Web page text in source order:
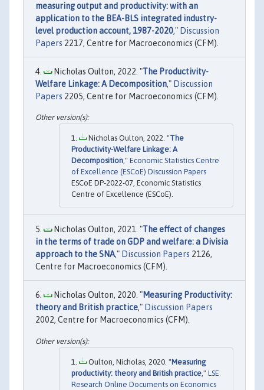
measuring output and productivity: with an
application to the BEA-BLS integrated industry-
level production account, 1987-2020," Discussion
Papers 2217, Centre for Macroeconomics (CFM).
Nicholas Oulton, 2022. "The Productivity-
Welfare Linkage: A Decomposition," Discussion
Papers 2205, Centre for Macroeconomics (CFM).
Nicholas Oulton, 2022. "The
Productivity-Welfare Linkage: A
Decomposition," Economic Statistics Centre
of Excellence (ESCoE) Discussion Papers
ESCoE DP-2022-07, Economic Statistics
Centre of Excellence (ESCoE).
Nicholas Oulton, 2021. "The effect of changes
in the terms of trade on GDP and welfare: a Divisia
approach to the SNA," Discussion Papers 2126,
Centre for Macroeconomics (CFM).
Nicholas Oulton, 2020. "Measuring Productivity:
theory and British practice," Discussion Papers
2002, Centre for Macroeconomics (CFM).
Oulton, Nicholas, 2020. "Measuring
productivity: theory and British practice ," LSE
Research Online Documents on Economics